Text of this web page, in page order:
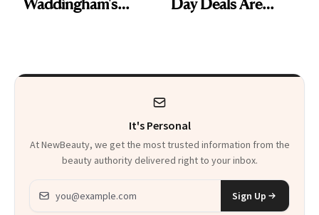
Heaven in a Tube'
It's Personal
At NewBeauty, we get the most trusted information from the
beauty authority delivered right to your inbox.
Email address
Sign Up